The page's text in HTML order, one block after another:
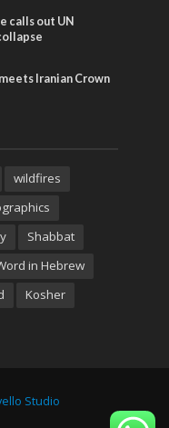
calls out UN
Iranian Crown
wildfires
Shabbat
in Hebrew
Kosher
Studio